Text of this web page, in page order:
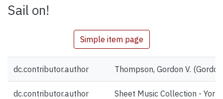
Statistics
Sail on!
Simple item page
dc.contributor.author Thompson, Gordon V.
dc.contributor.author Sheet Music Collection - York